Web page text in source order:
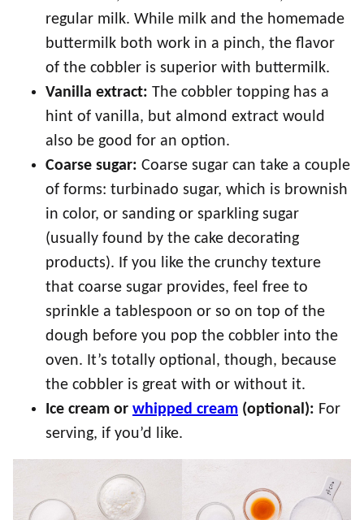
regular milk. While milk and the homemade
buttermilk both work in a pinch, the flavor
of the cobbler is superior with buttermilk.
Vanilla extract: The cobbler topping has a
hint of vanilla, but almond extract would
also be good for an option.
Coarse sugar: Coarse sugar can take a couple
of forms: turbinado sugar, which is brownish
in color, or sanding or sparkling sugar
(usually found by the cake decorating
products). If you like the crunchy texture
that coarse sugar provides, feel free to
sprinkle a tablespoon or so on top of the
dough before you pop the cobbler into the
oven. It’s totally optional, though, because
the cobbler is great with or without it.
Ice cream or whipped cream (optional): For
serving, if you’d like.